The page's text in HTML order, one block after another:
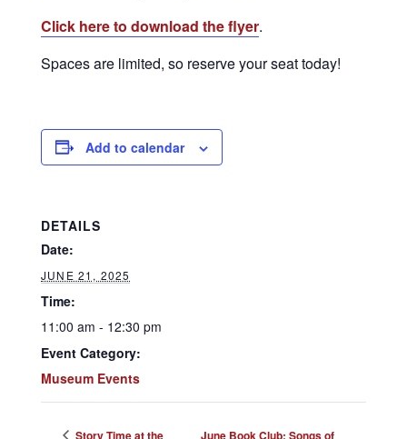
Click here to download the flyer.
Spaces are limited, so reserve your seat today!
Add to calendar
DETAILS
Date:
JUNE 21, 2025
Time:
11:00 am - 12:30 pm
Event Category:
Museum Events
Story Time at the June Book Club: Songs of